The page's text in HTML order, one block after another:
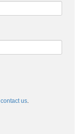
contact us.